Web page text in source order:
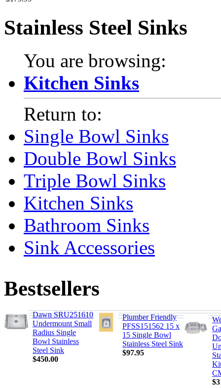
Stainless Steel Sinks
You are browsing:
Kitchen Sinks
Return to:
Single Bowl Sinks
Double Bowl Sinks
Triple Bowl Sinks
Kitchen Sinks
Bathroom Sinks
Sink Accessories
Bestsellers
Dawn SRU251610
Undermount Small
Radius Single
Bowl Stainless
Steel Sink
$450.00
Plumber Friendly
PFSS151562 15 x
15 Single Bowl
Stainless Steel Sink
$97.95